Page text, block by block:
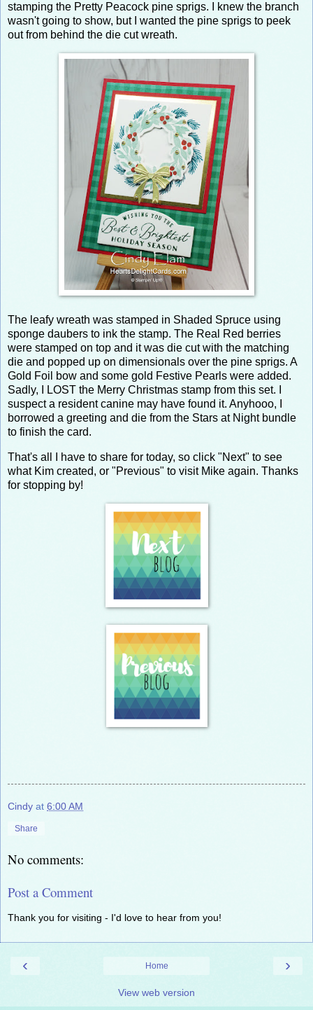
stamping the Pretty Peacock pine sprigs. I knew the branch
wasn't going to show, but I wanted the pine sprigs to peek
out from behind the die cut wreath.
The leafy wreath was stamped in Shaded Spruce using
sponge daubers to ink the stamp. The Real Red berries
were stamped on top and it was die cut with the matching
die and popped up on dimensionals over the pine sprigs. A
Gold Foil bow and some gold Festive Pearls were added.
Sadly, I LOST the Merry Christmas stamp from this set. I
suspect a resident canine may have found it. Anyhooo, I
borrowed a greeting and die from the Stars at Night bundle
to finish the card.
That's all I have to share for today, so click "Next" to see
what Kim created, or "Previous" to visit Mike again. Thanks
for stopping by!
Cindy at 6:00 AM
Share
No comments:
Post a Comment
Thank you for visiting - I'd love to hear from you!
‹ ›
Home
View web version